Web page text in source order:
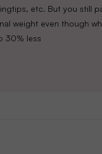
etc. But you still
weight even though
30% less